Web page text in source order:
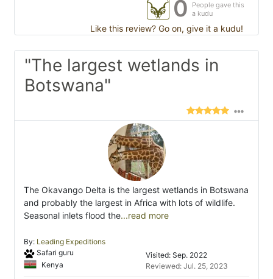
0
People gave this
a kudu
Like this review? Go on, give it a kudu!
"The largest wetlands in
Botswana"
The Okavango Delta is the largest wetlands in Botswana
and probably the largest in Africa with lots of wildlife.
Seasonal inlets flood the...read more
By: Leading Expeditions
Safari guru
Kenya
Visited: Sep. 2022
Reviewed: Jul. 25, 2023